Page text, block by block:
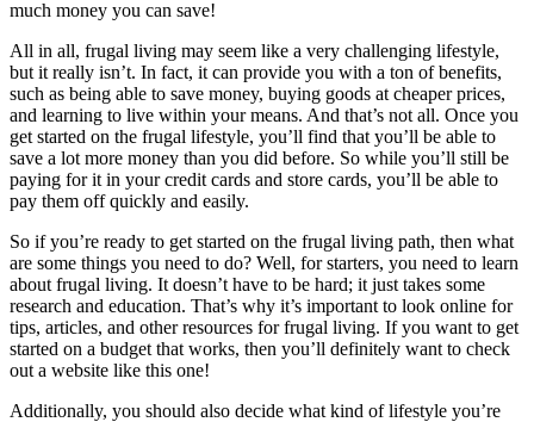
much money you can save!
All in all, frugal living may seem like a very challenging lifestyle,
but it really isn’t. In fact, it can provide you with a ton of benefits,
such as being able to save money, buying goods at cheaper prices,
and learning to live within your means. And that’s not all. Once you
get started on the frugal lifestyle, you’ll find that you’ll be able to
save a lot more money than you did before. So while you’ll still be
paying for it in your credit cards and store cards, you’ll be able to
pay them off quickly and easily.
So if you’re ready to get started on the frugal living path, then what
are some things you need to do? Well, for starters, you need to learn
about frugal living. It doesn’t have to be hard; it just takes some
research and education. That’s why it’s important to look online for
tips, articles, and other resources for frugal living. If you want to get
started on a budget that works, then you’ll definitely want to check
out a website like this one!
Additionally, you should also decide what kind of lifestyle you’re